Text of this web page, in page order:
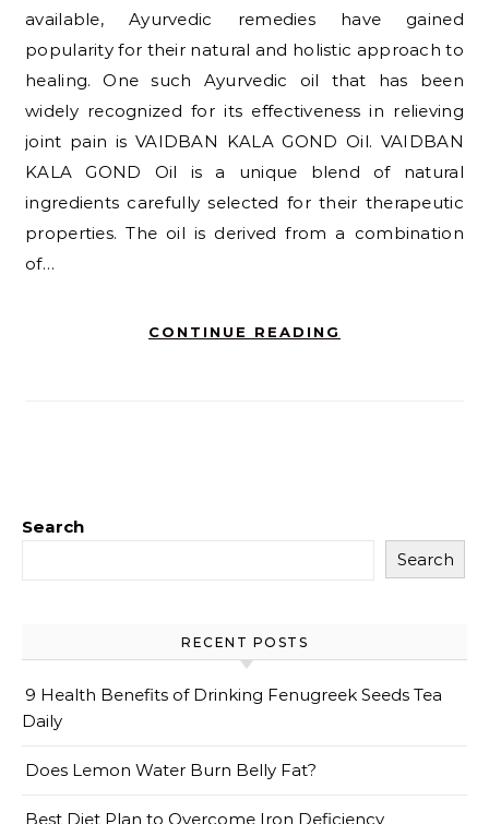
available, Ayurvedic remedies have gained
popularity for their natural and holistic approach to
healing. One such Ayurvedic oil that has been
widely recognized for its effectiveness in relieving
joint pain is VAIDBAN KALA GOND Oil. VAIDBAN
KALA GOND Oil is a unique blend of natural
ingredients carefully selected for their therapeutic
properties. The oil is derived from a combination
of…
CONTINUE READING
Search
Search
RECENT POSTS
9 Health Benefits of Drinking Fenugreek Seeds Tea
Daily
Does Lemon Water Burn Belly Fat?
Best Diet Plan to Overcome Iron Deficiency